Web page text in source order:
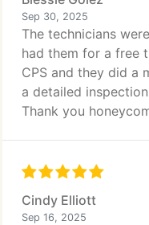
Sep 30, 2025
The technicians
had them for a free
CPS and they did a
a detailed
Thank you
Cindy Elliott
Sep 16, 2025